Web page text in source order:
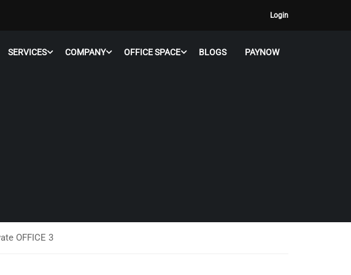
Login
SERVICES COMPANY OFFICE SPACE BLOGS PAYNOW
OFFICE 3